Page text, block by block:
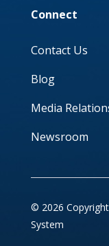
Connect
Contact Us
Blog
Media
Newsroom
© 2026
System